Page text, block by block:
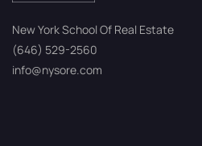
New York School Of Real Estate
(646) 529-2560
info@nysore.com